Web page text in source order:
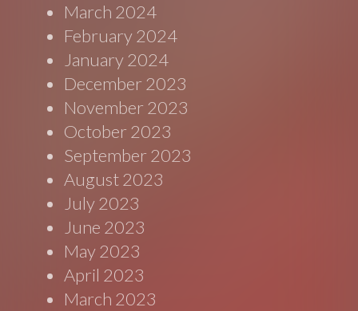
March 2024
February 2024
January 2024
December 2023
November 2023
October 2023
September 2023
August 2023
July 2023
June 2023
May 2023
April 2023
March 2023